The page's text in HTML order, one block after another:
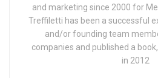
and marketing since 2000 for
Treffiletti has been a successful
and/or founding team
companies and published a
in 2012